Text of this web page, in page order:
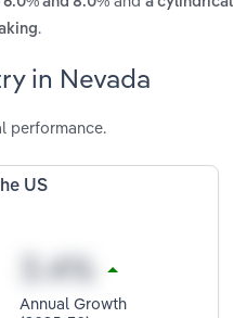
.
in Nevada
performance.
US
Annual Growth